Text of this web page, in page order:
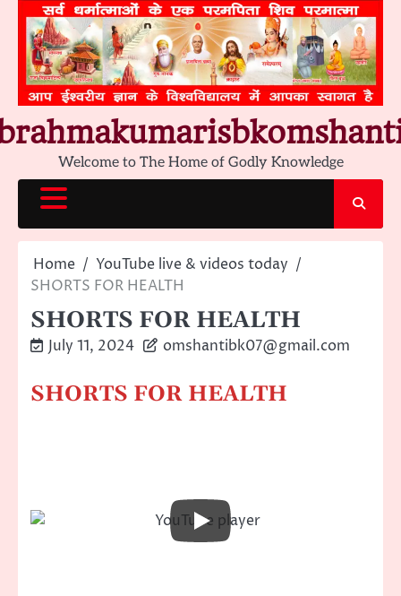
content
Welcome to The Home of Godly Knowledge
Home
YouTube live & videos today
SHORTS FOR HEALTH
SHORTS FOR HEALTH
July 11, 2024 omshantibk07@gmail.com
SHORTS FOR HEALTH